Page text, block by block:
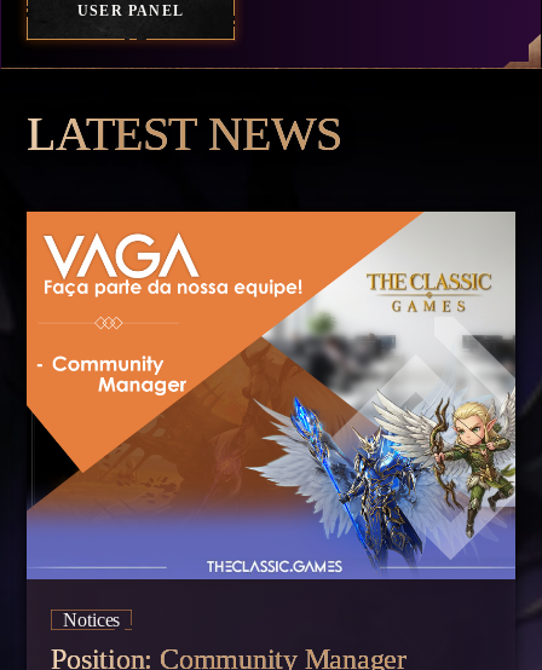
USER PANEL
LATEST NEWS
Notices
Position: Community Manager